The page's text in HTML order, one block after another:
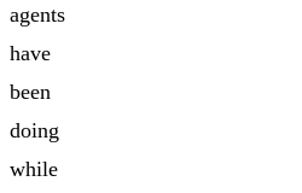
agents
have
been
doing
while